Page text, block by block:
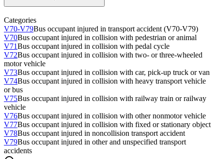
Categories
V70-V79Bus occupant injured in transport accident (V70-V79)
V70Bus occupant injured in collision with pedestrian or animal
V71Bus occupant injured in collision with pedal cycle
V72Bus occupant injured in collision with two- or three-wheeled
motor vehicle
V73Bus occupant injured in collision with car, pick-up truck or van
V74Bus occupant injured in collision with heavy transport vehicle
or bus
V75Bus occupant injured in collision with railway train or railway
vehicle
V76Bus occupant injured in collision with other nonmotor vehicle
V77Bus occupant injured in collision with fixed or stationary object
V78Bus occupant injured in noncollision transport accident
V79Bus occupant injured in other and unspecified transport
accidents